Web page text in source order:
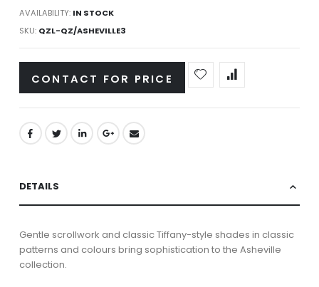
AVAILABILITY: IN STOCK
SKU QZL-QZ/ASHEVILLE3
CONTACT FOR PRICE
DETAILS
Gentle scrollwork and classic Tiffany-style shades in classic
patterns and colours bring sophistication to the Asheville
collection.